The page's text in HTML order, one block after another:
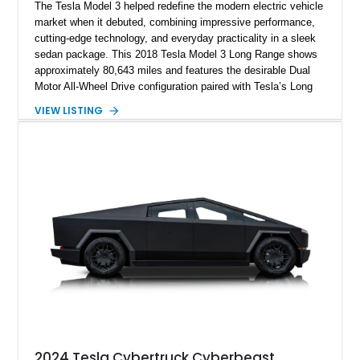
The Tesla Model 3 helped redefine the modern electric vehicle
market when it debuted, combining impressive performance,
cutting-edge technology, and everyday practicality in a sleek
sedan package. This 2018 Tesla Model 3 Long Range shows
approximately 80,643 miles and features the desirable Dual
Motor All-Wheel Drive configuration paired with Tesla’s Long
a White and Black Premium Interior, this Model 3 offers an
compelling choice for drivers seeking modern transportation.
VIEW LISTING